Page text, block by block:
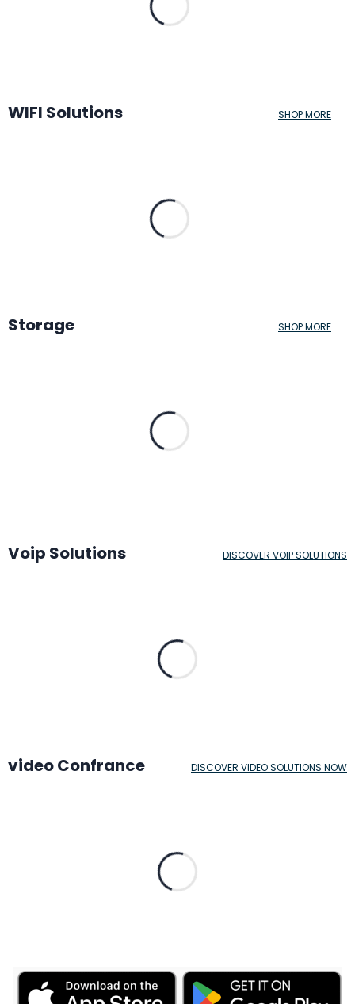
WIFI Solutions SHOP MORE
Storage SHOP MORE
Voip Solutions DISCOVER VOIP SOLUTIONS
video Confrance DISCOVER VIDEO SOLUTIONS NOW